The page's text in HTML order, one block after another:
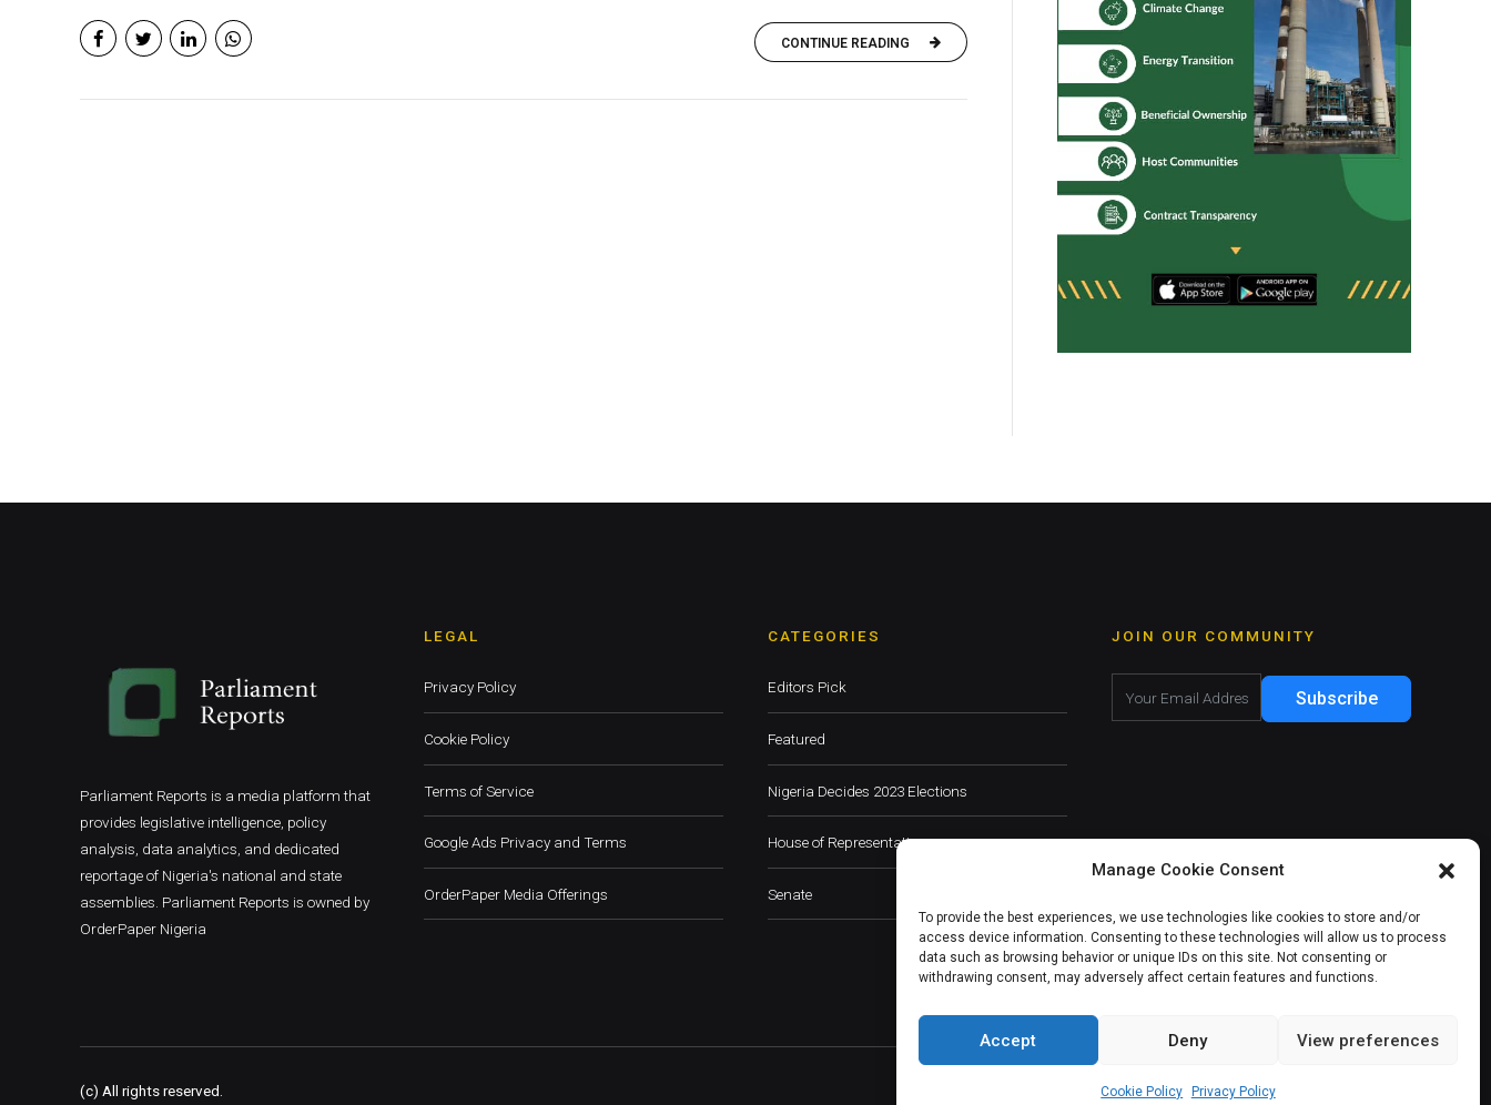
Manage Cookie Consent
To provide the best experiences, we use technologies like cookies to store and/or
access device information. Consenting to these technologies will allow us to process
data such as browsing behavior or unique IDs on this site. Not consenting or
withdrawing consent, may adversely affect certain features and functions.
Accept Deny View preferences
Cookie Policy Privacy Policy
CONTINUE READING
Parliament Reports is a media platform that
provides legislative intelligence, policy
analysis, data analytics, and dedicated
reportage of Nigeria's national and state
assemblies. Parliament Reports is owned by
OrderPaper Nigeria
LEGAL
Privacy Policy
Cookie Policy
Terms of Service
Google Ads Privacy and Terms
OrderPaper Media Offerings
CATEGORIES
Editors Pick
Featured
Nigeria Decides 2023 Elections
House of Representatives
Senate
JOIN OUR COMMUNITY
Subscribe
(c) All rights reserved. About Us Our Services